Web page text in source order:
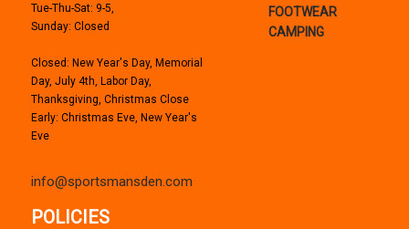
Tue-Thu-Sat: 9-5,
Sunday: Closed
Closed: New Year's Day, Memorial
Day, July 4th, Labor Day,
Thanksgiving, Christmas Close
Early: Christmas Eve, New Year's
Eve
info@sportsmansden.com
FOOTWEAR
CAMPING
POLICIES